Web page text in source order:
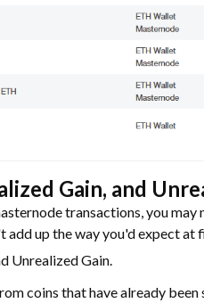
Gain, and
transactions, you may
add up the way you'd expect at
Unrealized Gain.
coins that have already been